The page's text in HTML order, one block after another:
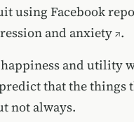
using Facebook
and anxiety .
and utility
that the things
not always.